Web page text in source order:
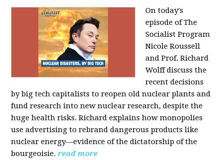
On today's
episode of The
Socialist Program
Nicole Roussell
and Prof. Richard
Wolff discuss the
recent decisions
by big tech capitalists to reopen old nuclear plants and
fund research into new nuclear research, despite the
huge health risks. Richard explains how monopolies
use advertising to rebrand dangerous products like
nuclear energy—evidence of the dictatorship of the
bourgeoisie. read more